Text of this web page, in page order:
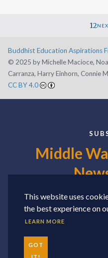
This website uses
the best experience on
LEARN MORE
GOT
IT!
12
Buddhist Education Aspirations
©️ 2025 by Michelle Macioce,
Carranza, Harry Einhorn, Connie
CC BY 4.0
Middle
Sign up for our
seasonal roundups